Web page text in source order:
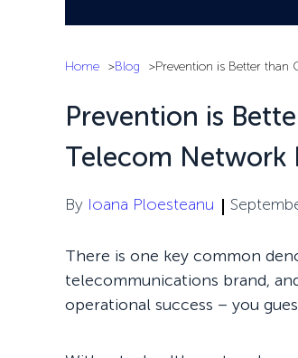
Home Blog Prevention is Better than
Prevention is
Telecom Network
By Ioana Ploesteanu
There is one key common
telecommunications brand,
operational success – you